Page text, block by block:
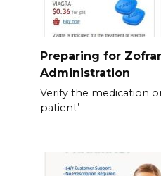
Preparing for
Administration
Verify the medication
patient’